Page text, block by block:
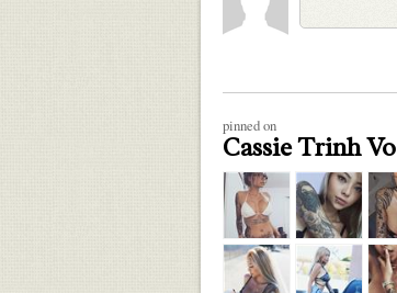
pinned on
Cassie Trinh Vo